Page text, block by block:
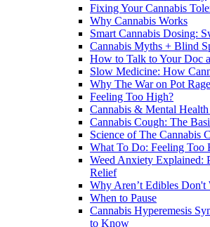
Fixing Your Cannabis
Why Cannabis Works
Smart Cannabis Dosing:
Cannabis Myths + Blind
How to Talk to Your Doc
Slow Medicine: How
Why The War on Pot
Feeling Too High?
Cannabis & Mental
Cannabis Cough: The
Science of The Cannabis
What To Do: Feeling Too
Weed Anxiety Explained:
Relief
Why Aren’t Edibles Don't
When to Pause
Cannabis Hyperemesis
to Know